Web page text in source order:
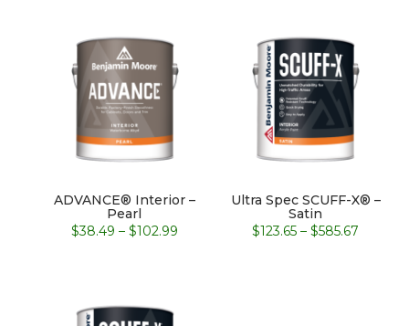
ADVANCE® Interior –
Pearl
$38.49 – $102.99Price
Ultra Spec SCUFF-X® –
Satin
$123.65 – $585.67